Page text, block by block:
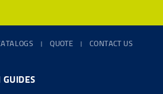
QUOTE CONTACT US